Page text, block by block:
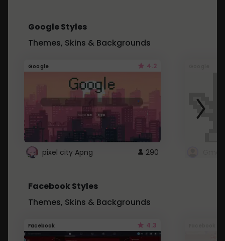
Google Styles
Themes, Skins & Backgrounds
Google 4.2
pixel city Apng 290
Facebook Styles
Themes, Skins & Backgrounds
Facebook 4.3